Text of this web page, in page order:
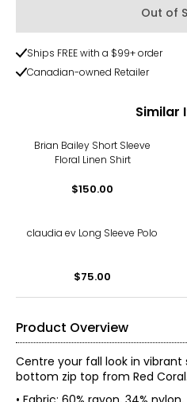
Out of
Ships FREE with a $99+ order
Canadian-owned Retailer
Similar
Brian Bailey Short Sleeve
Floral Linen Shirt
$150.00
claudia ev Long Sleeve Polo
$75.00
Product Overview
Centre your fall look in
bottom zip top from Red Coral.